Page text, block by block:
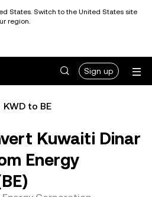
States. Switch to the United States site
region.
Sign up
KWD to BE
Kuwaiti Dinar
Energy